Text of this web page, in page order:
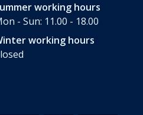
working hours
- Sun: 11.00 - 18.00
working hours